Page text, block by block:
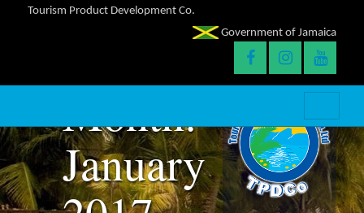
Tourism Product Development Co.
Government of Jamaica
Month:
January